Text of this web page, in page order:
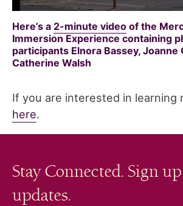
Here’s a 2-minute video of the
Immersion Experience containing
participants Elnora Bassey, Joanne
Catherine Walsh
If you are interested in learning
here.
Stay Connected. Sign
updates.